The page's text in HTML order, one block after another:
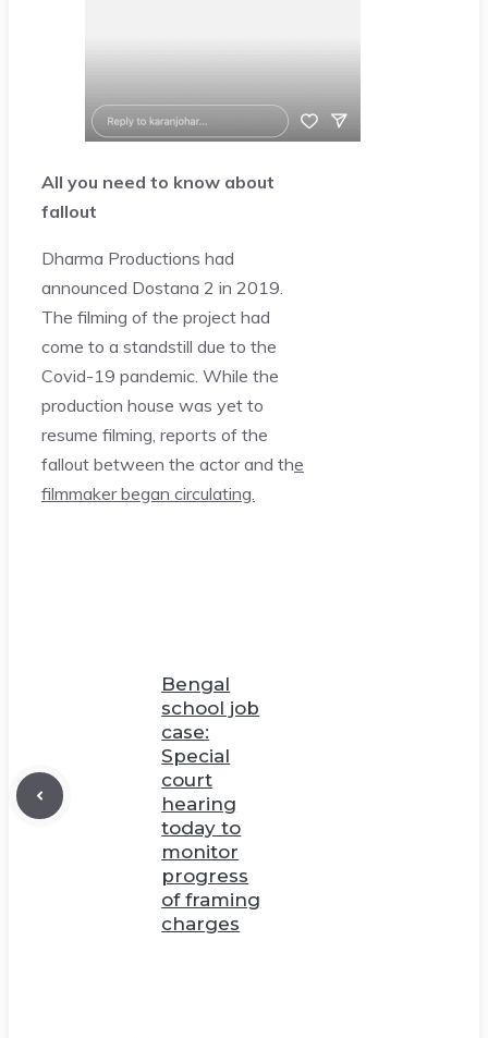
All you need to know about
fallout
Dharma Productions had
announced Dostana 2 in 2019.
The filming of the project had
come to a standstill due to the
Covid-19 pandemic. While the
production house was yet to
resume filming, reports of the
fallout between the actor and the
filmmaker began circulating.
Bengal
school job
case:
Special
court
hearing
today to
monitor
progress
of framing
charges